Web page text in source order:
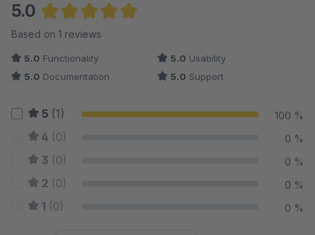
5.0
Average rating of 5 out of 5 stars
Based on 1 reviews
5.0 Functionality 5.0 Usability
5.0 Documentation 5.0 Support
5 (1) 100 %
4 (0) 0 %
3 (0) 0 %
2 (0) 0 %
1 (0) 0 %